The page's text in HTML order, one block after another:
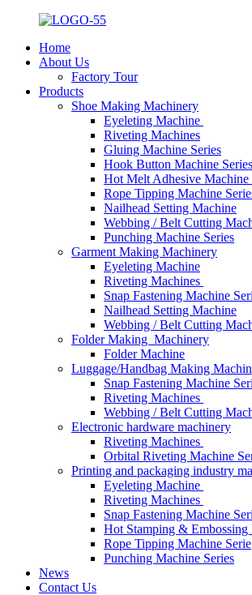
Home
About Us
Factory Tour
Products
Shoe Making Machinery
Eyeleting Machine
Riveting Machines
Gluing Machine Series
Hook Button Machine Series
Hot Melt Adhesive Machine
Rope Tipping Machine
Nailhead Setting Machine
Webbing / Belt Cutting
Punching Machine Series
Garment Making Machinery
Eyeleting Machine
Riveting Machines
Snap Fastening Machine
Nailhead Setting Machine
Webbing / Belt Cutting
Folder Making Machinery
Folder Machine
Luggage/Handbag Making
Snap Fastening Machine
Riveting Machines
Webbing / Belt Cutting
Electronic hardware machinery
Riveting Machines
Orbital Riveting Machine
Printing and packaging industry
Eyeleting Machine
Riveting Machines
Snap Fastening Machine
Hot Stamping & Embossing
Rope Tipping Machine Serie
Punching Machine Series
News
Contact Us